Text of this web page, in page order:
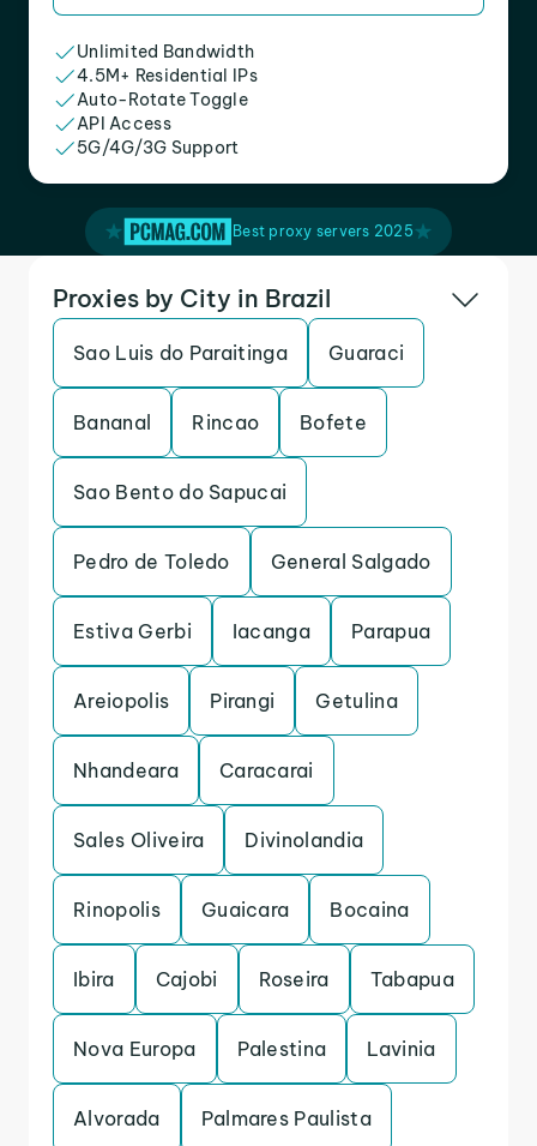
Unlimited Bandwidth
4.5M+ Residential IPs
Auto-Rotate Toggle
API Access
5G/4G/3G Support
Best proxy servers 2025
Proxies by City in Brazil
Sao Luis do Paraitinga Guaraci
Bananal Rincao Bofete
Sao Bento do Sapucai
Pedro de Toledo General Salgado
Estiva Gerbi Iacanga Parapua
Areiopolis Pirangi Getulina
Nhandeara Caracarai
Sales Oliveira Divinolandia
Rinopolis Guaicara Bocaina
Ibira Cajobi Roseira Tabapua
Nova Europa Palestina Lavinia
Alvorada Palmares Paulista